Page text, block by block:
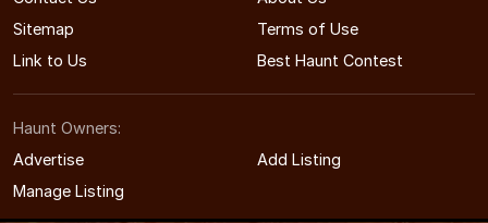
Sitemap
Terms of Use
Link to Us
Best Haunt Contest
Haunt Owners:
Advertise
Add Listing
Manage Listing